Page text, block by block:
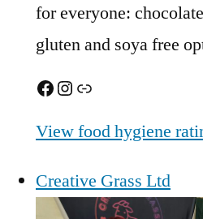
for everyone:
gluten and soya free
Facebook
Instagram
Link
View food hygiene
Creative Grass Ltd